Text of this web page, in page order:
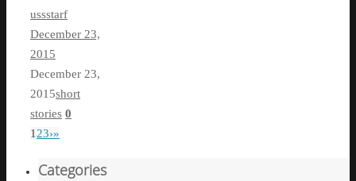
ussstarf
December 23,
2015
December 23,
2015short
stories 0
1 23›»
Categories